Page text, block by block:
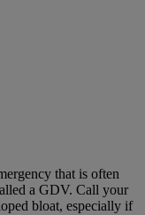
that is often
a GDV. Call your
bloat, especially if